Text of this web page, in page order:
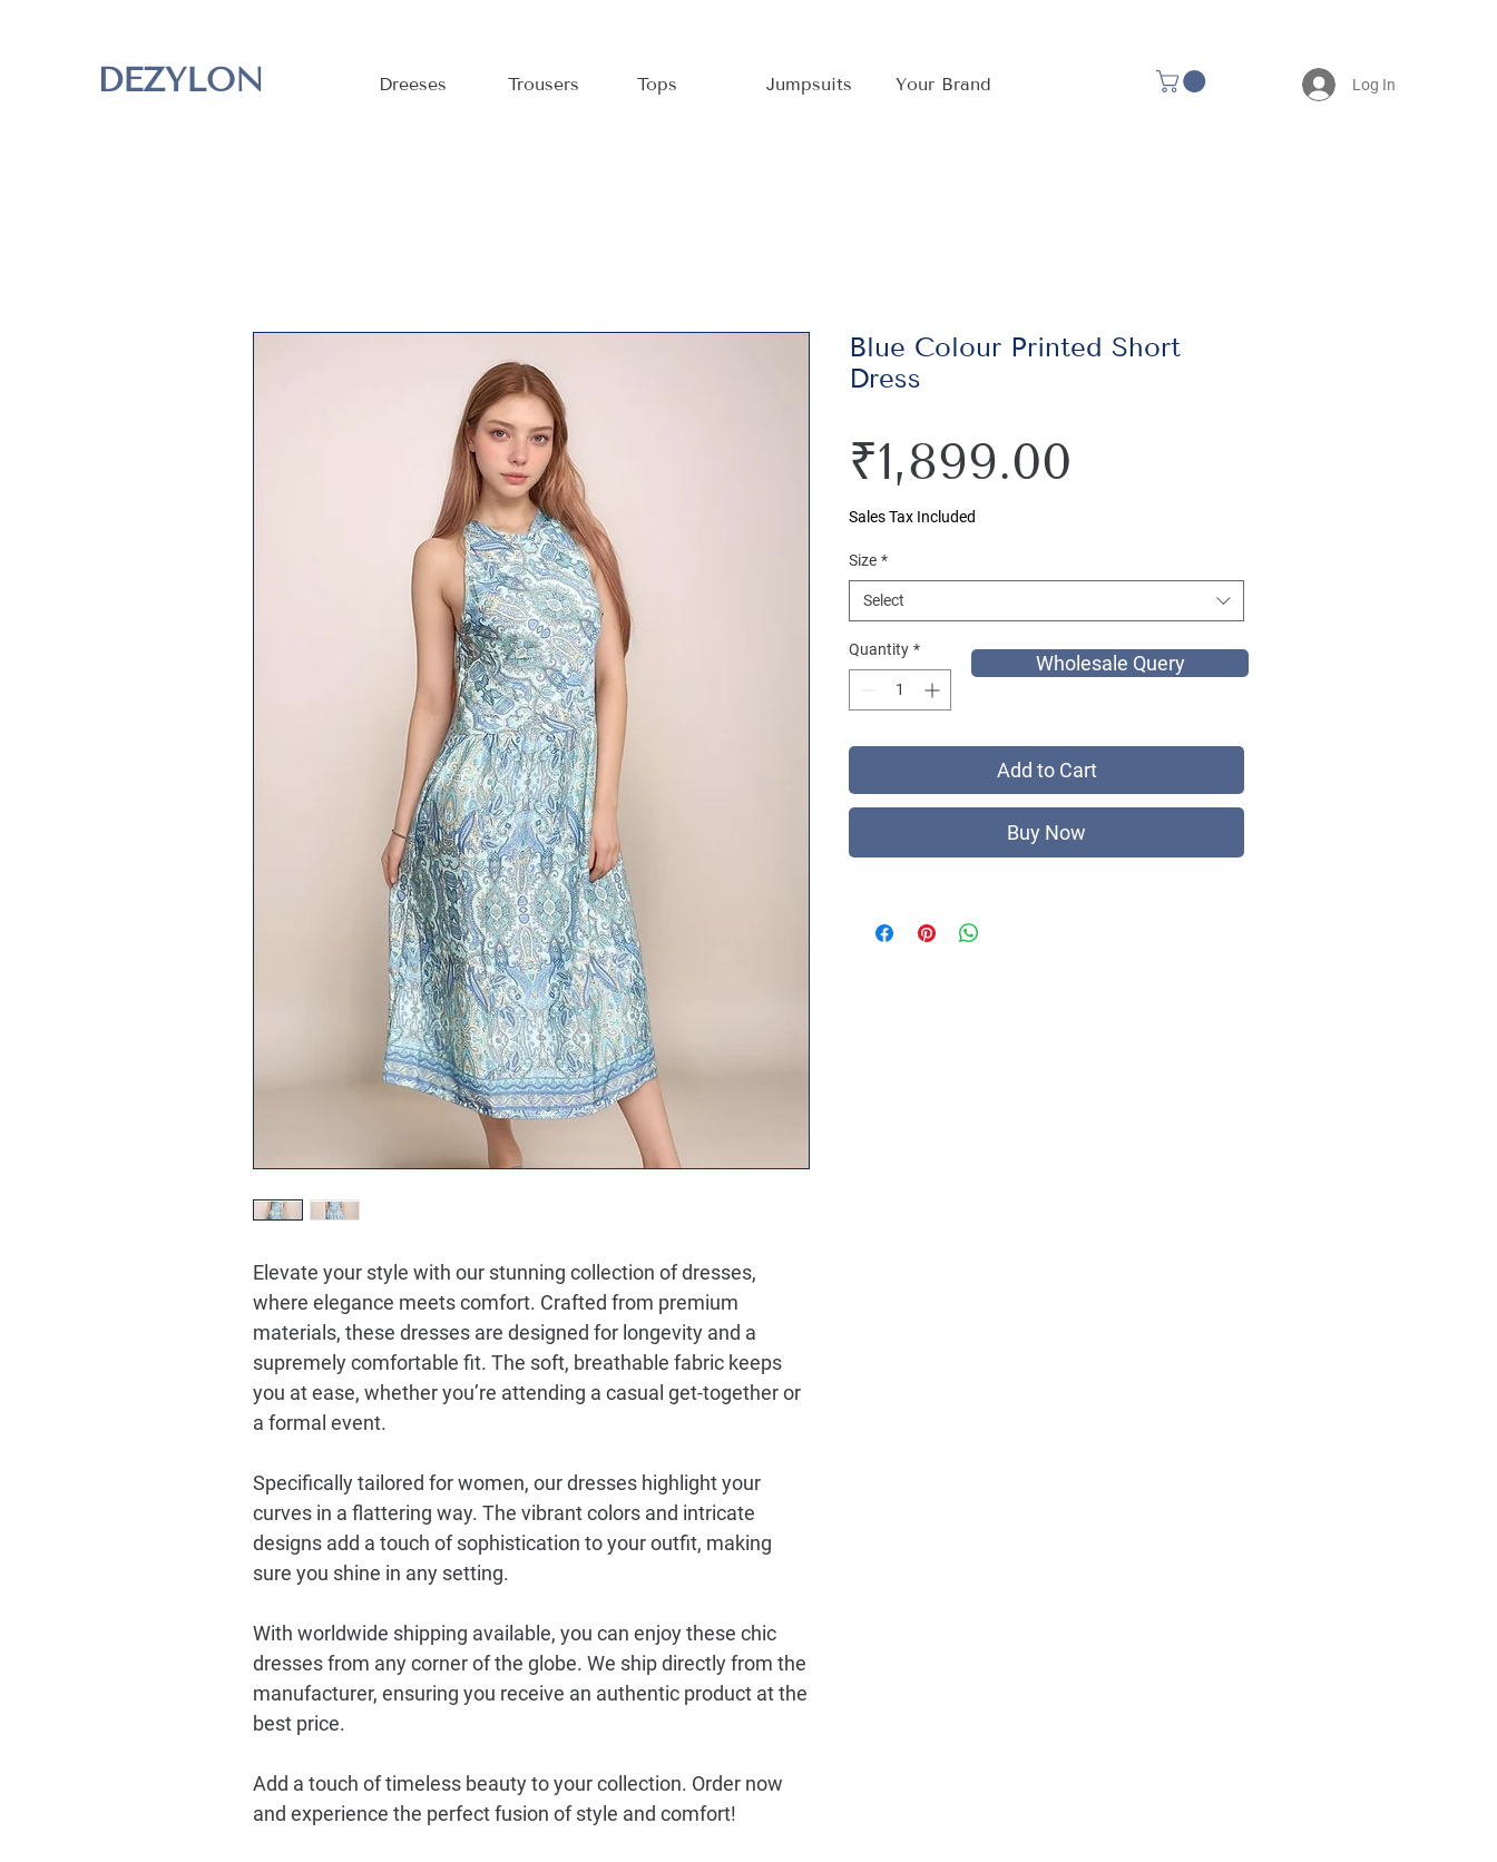
DEZYLON Dreeses Trousers Tops Jumpsuits Your Brand Log In
Elevate your style with our stunning collection of dresses,
where elegance meets comfort. Crafted from premium
materials, these dresses are designed for longevity and a
supremely comfortable fit. The soft, breathable fabric keeps
you at ease, whether you’re attending a casual get-together or
a formal event.
Specifically tailored for women, our dresses highlight your
curves in a flattering way. The vibrant colors and intricate
designs add a touch of sophistication to your outfit, making
sure you shine in any setting.
With worldwide shipping available, you can enjoy these chic
dresses from any corner of the globe. We ship directly from the
manufacturer, ensuring you receive an authentic product at the
best price.
Add a touch of timeless beauty to your collection. Order now
and experience the perfect fusion of style and comfort!
Blue Colour Printed Short
Dress
₹1,899.00
Sales Tax Included
Size *
Select
Quantity *
Add to Cart
Buy Now
Wholesale Query